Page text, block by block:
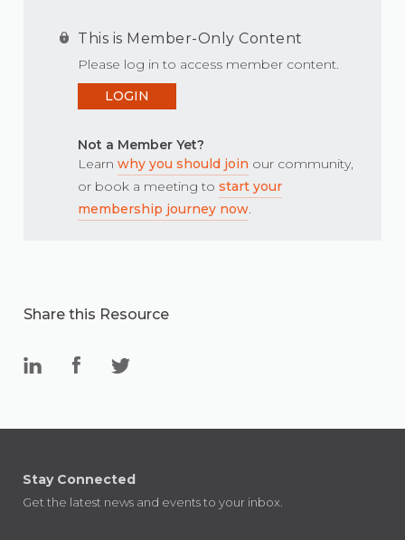
This is Member-Only Content
Please log in to access member content.
LOGIN
Not a Member Yet?
Learn why you should join our community,
or book a meeting to start your
membership journey now.
Share this Resource
Stay Connected
Get the latest news and events to your inbox.